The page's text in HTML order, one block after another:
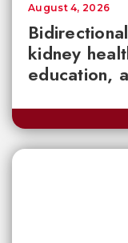
kidney
education,
August 4, 2026